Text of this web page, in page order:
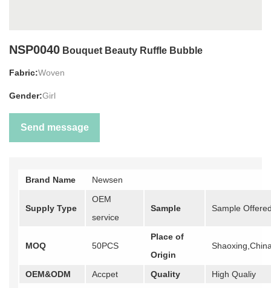
NSP0040 Bouquet Beauty Ruffle Bubble
Fabric:Woven
Gender:Girl
Send message
Brand Name Newsen
Supply Type
OEM
service
Sample Sample
MOQ 50PCS
Place of
Origin
OEM&ODM Accpet Quality High Qualiy